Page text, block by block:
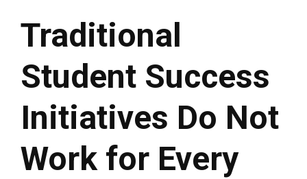
Traditional
Student Success
Initiatives Do Not
Work for Every